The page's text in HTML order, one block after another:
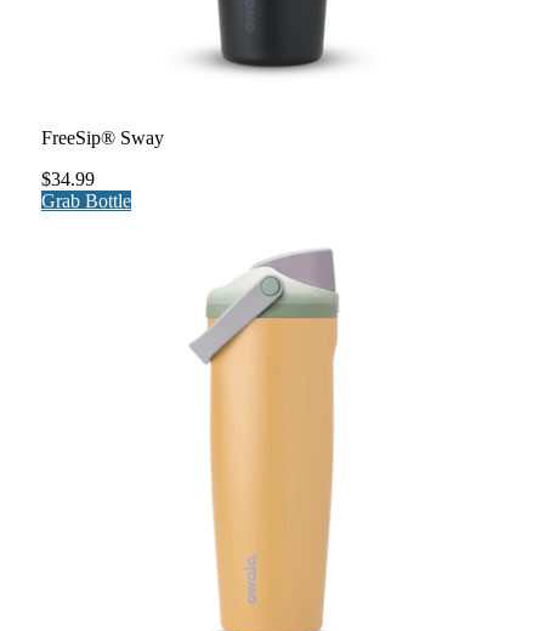
FreeSip® Sway
$34.99
Grab Bottle